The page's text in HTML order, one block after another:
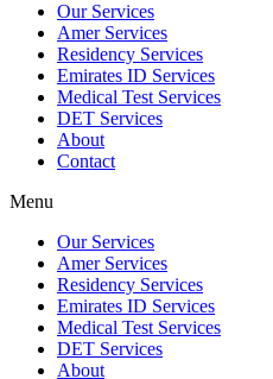
Our Services
Amer Services
Residency Services
Emirates ID Services
Medical Test Services
DET Services
About
Contact
Menu
Our Services
Amer Services
Residency Services
Emirates ID Services
Medical Test Services
DET Services
About